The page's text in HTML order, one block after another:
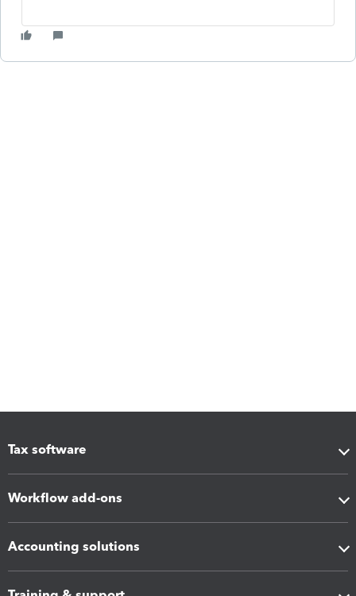
Tax software
Workflow add-ons
Accounting solutions